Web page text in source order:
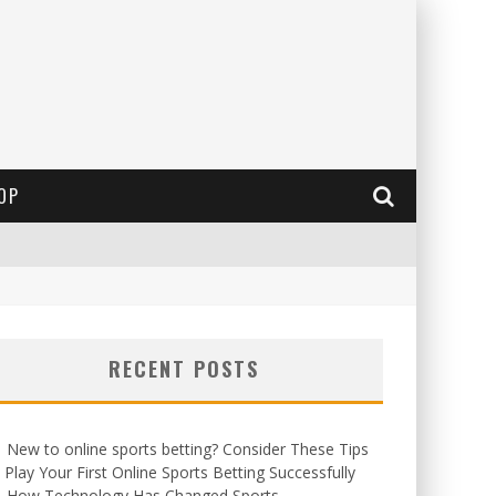
RECENT POSTS
New to online sports betting? Consider These Tips
Your First Online Sports Betting Successfully